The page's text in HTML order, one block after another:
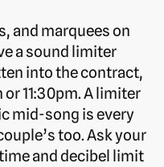
and marquees on
a sound limiter
into the contract,
or 11:30pm. A limiter
mid-song is every
too. Ask your
and decibel limit